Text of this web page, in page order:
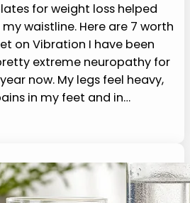
for weight loss helped
waistline. Here are 7 worth
on Vibration I have been
extreme neuropathy for
now. My legs feel heavy,
in my feet and in…